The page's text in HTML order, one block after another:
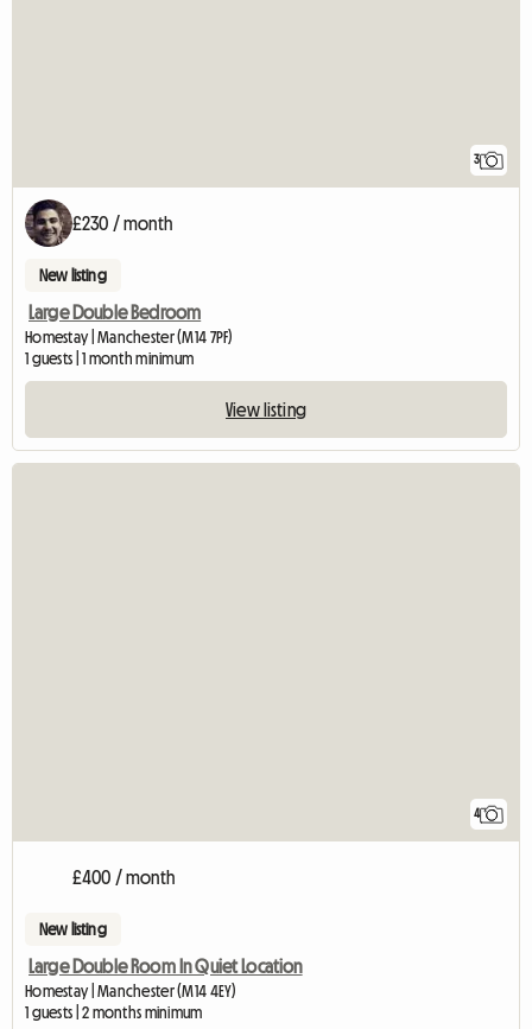
3
£230 / month
New listing
Large Double Bedroom
Homestay | Manchester (M14 7PF)
1 guests | 1 month minimum
View listing
4
£400 / month
New listing
Large Double Room In Quiet Location
Homestay | Manchester (M14 4EY)
1 guests | 2 months minimum